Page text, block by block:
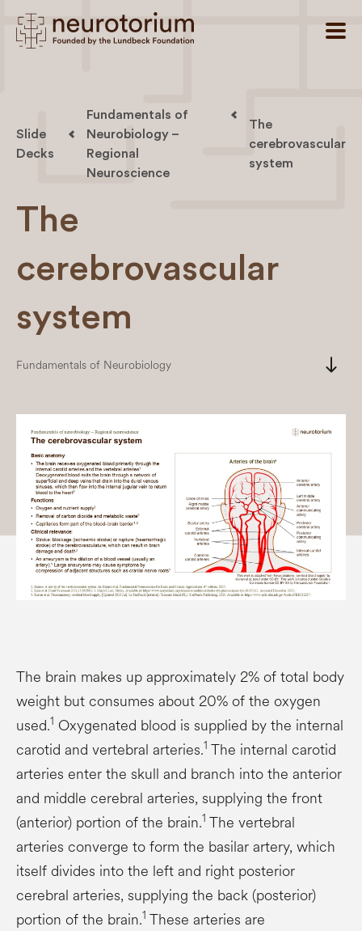
Slide
Decks
Fundamentals of
Neurobiology –
Regional
Neuroscience
The
cerebrovascular
system
The
cerebrovascular
system
Fundamentals of Neurobiology south
The brain makes up approximately 2% of total body
weight but consumes about 20% of the oxygen
used.1 Oxygenated blood is supplied by the internal
carotid and vertebral arteries.1 The internal carotid
arteries enter the skull and branch into the anterior
and middle cerebral arteries, supplying the front
(anterior) portion of the brain.1 The vertebral
arteries converge to form the basilar artery, which
itself divides into the left and right posterior
cerebral arteries, supplying the back (posterior)
portion of the brain.1 These arteries are